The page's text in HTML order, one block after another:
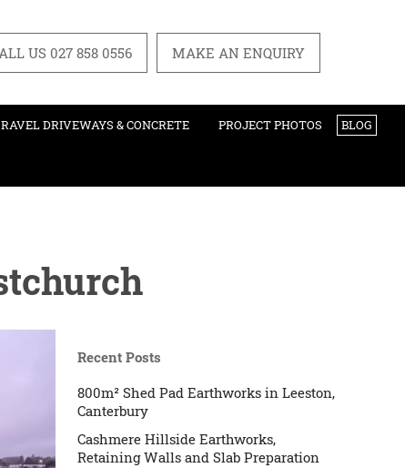
US 027 858 0556 MAKE AN ENQUIRY
DRIVEWAYS & CONCRETE PROJECT PHOTOS BLOG
Recent Posts
800m² Shed Pad Earthworks in Leeston,
Canterbury
Cashmere Hillside Earthworks,
Retaining Walls and Slab Preparation